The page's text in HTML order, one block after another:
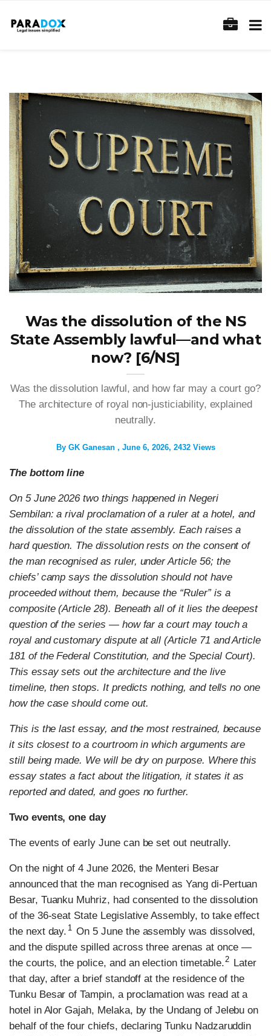
Was the dissolution of the NS
State Assembly lawful—and what
now? [6/NS]
Was the dissolution lawful, and how far may a court go?
The architecture of royal non-justiciability, explained
neutrally.
By GK Ganesan June 6, 2026 2432 Views
The bottom line
On 5 June 2026 two things happened in Negeri
Sembilan: a rival proclamation of a ruler at a hotel, and
the dissolution of the state assembly. Each raises a
hard question. The dissolution rests on the consent of
the man recognised as ruler, under Article 56; the
chiefs’ camp says the dissolution should not have
proceeded without them, because the “Ruler” is a
composite (Article 28). Beneath all of it lies the deepest
question of the series — how far a court may touch a
royal and customary dispute at all (Article 71 and Article
181 of the Federal Constitution, and the Special Court).
This essay sets out the architecture and the live
timeline, then stops. It predicts nothing, and tells no one
how the case should come out.
This is the last essay, and the most restrained, because
it sits closest to a courtroom in which arguments are
still being made. We will be dry on purpose. Where this
essay states a fact about the litigation, it states it as
reported and dated, and goes no further.
Two events, one day
The events of early June can be set out neutrally.
On the night of 4 June 2026, the Menteri Besar
announced that the man recognised as Yang di-Pertuan
Besar, Tuanku Muhriz, had consented to the dissolution
of the 36-seat State Legislative Assembly, to take effect
the next day. 1 On 5 June the assembly was dissolved,
and the dispute spilled across three arenas at once —
the courts, the police, and an election timetable.2 Later
that day, after a brief standoff at the residence of the
Tunku Besar of Tampin, a proclamation was read at a
hotel in Alor Gajah, Melaka, by the Undang of Jelebu on
behalf of the four chiefs, declaring Tunku Nadzaruddin